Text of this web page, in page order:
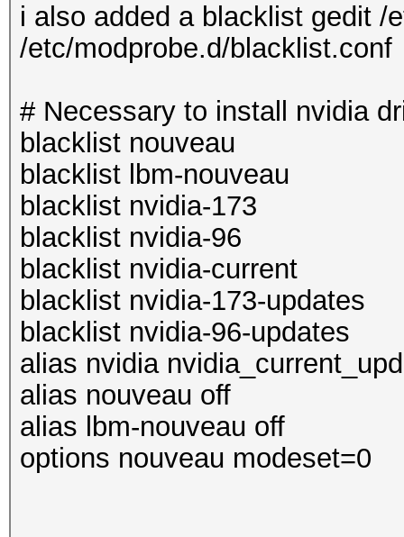
i also added a blacklist gedit /
/etc/modprobe.d/blacklist.conf
# Necessary to install nvidia
blacklist nouveau
blacklist lbm-nouveau
blacklist nvidia-173
blacklist nvidia-96
blacklist nvidia-current
blacklist nvidia-173-updates
blacklist nvidia-96-updates
alias nvidia
alias nouveau off
alias lbm-nouveau off
options nouveau modeset=0